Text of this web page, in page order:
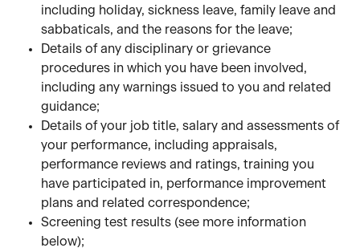
including holiday, sickness leave, family leave and
sabbaticals, and the reasons for the leave;
Details of any disciplinary or grievance
procedures in which you have been involved,
including any warnings issued to you and related
guidance;
Details of your job title, salary and assessments of
your performance, including appraisals,
performance reviews and ratings, training you
have participated in, performance improvement
plans and related correspondence;
Screening test results (see more information
below);